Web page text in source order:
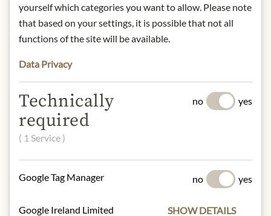
DESCRIPTION
Product name: China Lung Ching
Storage: Store in a cool, dry place
Contact: Julius Meinl am Graben
GmbH, Graben 19, 1010 Vienna,
Austria.
understanding that the product
design may differ from the
yourself which categories you want to allow. Please note
that based on your settings, it is possible that not all
functions of the site will be available.
Data Privacy
Technically
required
( 1 Service )
no yes
Google Tag Manager no yes
Google Ireland Limited SHOW DETAILS